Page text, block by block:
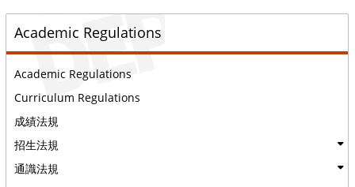
Academic Regulations
Academic Regulations
Curriculum Regulations
成績法規
招生法規
通識法規